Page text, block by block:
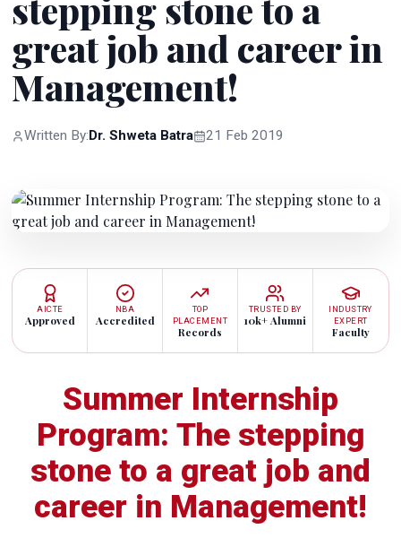
great job and career in
Management!
Written By: Dr. Shweta Batra 21 Feb 2019
AICTE
Approved
NBA
Accredited
TOP
PLACEMENT
Records
TRUSTED BY
10k+ Alumni
INDUSTRY
EXPERT
Faculty
Summer Internship
Program: The stepping
stone to a great job and
career in Management!